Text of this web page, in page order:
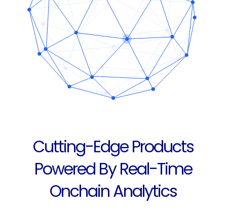
Cutting-Edge Products
Powered By Real-Time
Onchain Analytics